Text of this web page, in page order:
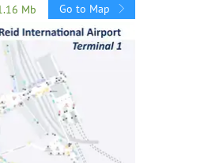
Mb Go to Map